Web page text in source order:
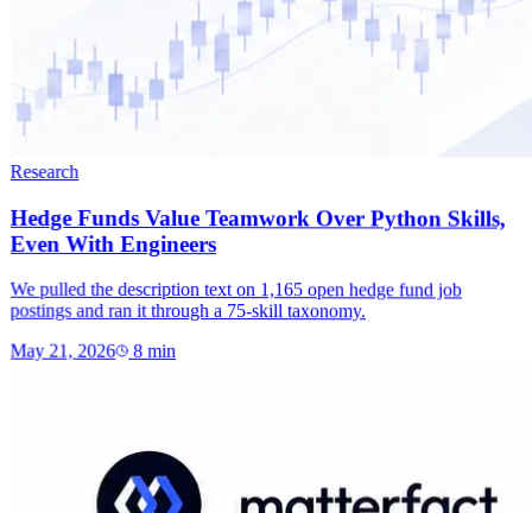
Research
Hedge Funds Value Teamwork Over Python Skills,
Even With Engineers
We pulled the description text on 1,165 open hedge fund job
postings and ran it through a 75-skill taxonomy.
May 21, 2026 8 min